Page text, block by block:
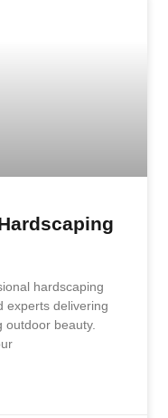
hardscaping
experts delivering
outdoor beauty.